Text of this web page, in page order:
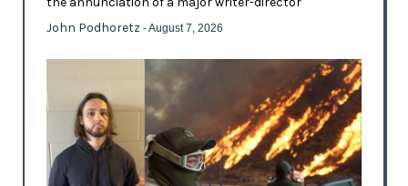
John Podhoretz - August 7, 2026